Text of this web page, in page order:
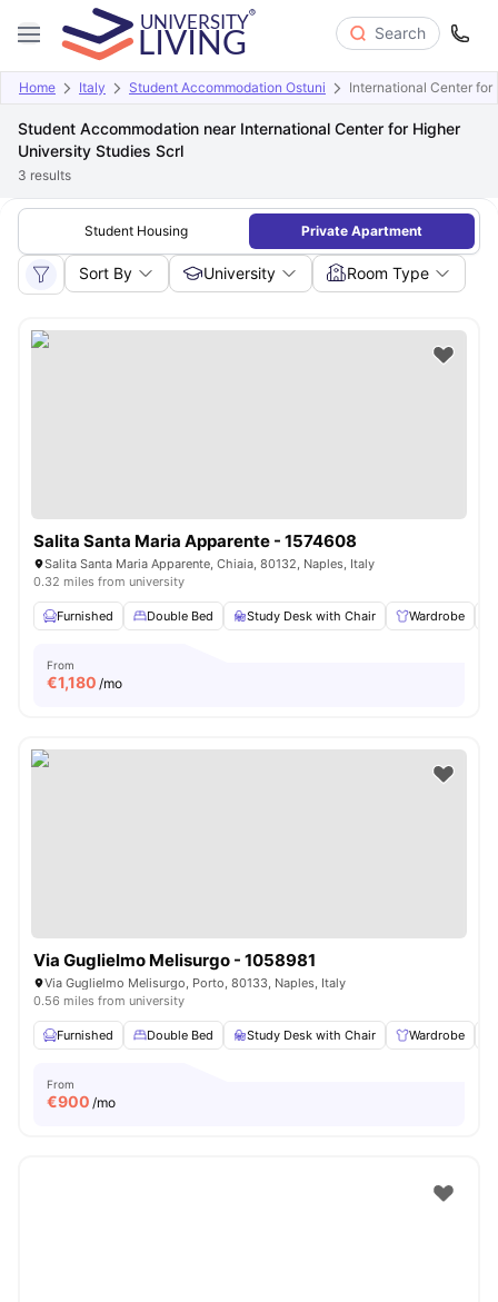
Search
Home Italy Student Accommodation Ostuni International Center
Student Accommodation near International Center for Higher
University Studies Scrl
3 results
Student Housing Private Apartment
Sort By University Room Type
Salita Santa Maria Apparente - 1574608
Salita Santa Maria Apparente, Chiaia, 80132, Naples, Italy
0.32 miles from university
Furnished Double Bed Study Desk with Chair Wardrobe
From
€1,180 /mo
Via Guglielmo Melisurgo - 1058981
Via Guglielmo Melisurgo, Porto, 80133, Naples, Italy
0.56 miles from university
Furnished Double Bed Study Desk with Chair Wardrobe
From
€900 /mo